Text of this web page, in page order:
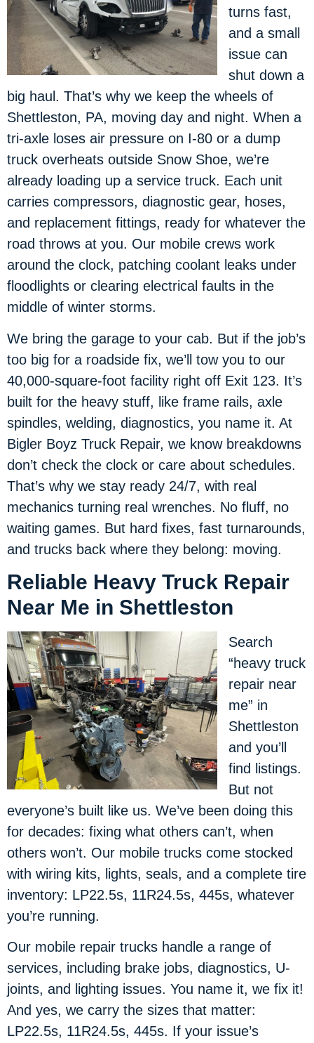
turns fast,
and a small
issue can
shut down a
big haul. That’s why we keep the wheels of
Shettleston, PA, moving day and night. When a
tri-axle loses air pressure on I-80 or a dump
truck overheats outside Snow Shoe, we’re
already loading up a service truck. Each unit
carries compressors, diagnostic gear, hoses,
and replacement fittings, ready for whatever the
road throws at you. Our mobile crews work
around the clock, patching coolant leaks under
floodlights or clearing electrical faults in the
middle of winter storms.
We bring the garage to your cab. But if the job’s
too big for a roadside fix, we’ll tow you to our
40,000-square-foot facility right off Exit 123. It’s
built for the heavy stuff, like frame rails, axle
spindles, welding, diagnostics, you name it. At
Bigler Boyz Truck Repair, we know breakdowns
don’t check the clock or care about schedules.
That’s why we stay ready 24/7, with real
mechanics turning real wrenches. No fluff, no
waiting games. But hard fixes, fast turnarounds,
and trucks back where they belong: moving.
Reliable Heavy Truck Repair
Near Me in Shettleston
Search
“heavy truck
repair near
me” in
Shettleston
and you’ll
find listings.
But not
everyone’s built like us. We’ve been doing this
for decades: fixing what others can’t, when
others won’t. Our mobile trucks come stocked
with wiring kits, lights, seals, and a complete tire
inventory: LP22.5s, 11R24.5s, 445s, whatever
you’re running.
Our mobile repair trucks handle a range of
services, including brake jobs, diagnostics, U-
joints, and lighting issues. You name it, we fix it!
And yes, we carry the sizes that matter:
LP22.5s, 11R24.5s, 445s. If your issue’s